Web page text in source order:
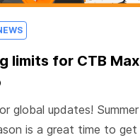
limits for CTB Max
global updates! Summer
is a great time to get